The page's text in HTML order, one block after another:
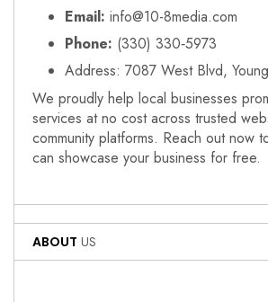
Email: info@10-8media.com
Phone: (330) 330‑5973
Address: 7087 West Blvd,
We proudly help local businesses
services at no cost across trusted
community platforms. Reach out now
can showcase your business for free.
ABOUT US